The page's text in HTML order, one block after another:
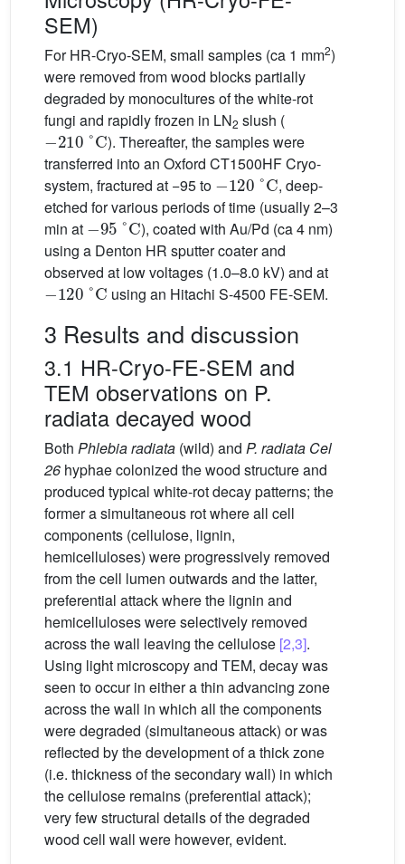
SEM)
For HR-Cryo-SEM, small samples (ca 1 mm2)
were removed from wood blocks partially
degraded by monocultures of the white-rot
fungi and rapidly frozen in LN2 slush (
−210°C
). Thereafter, the samples were
transferred into an Oxford CT1500HF Cryo-
system, fractured at −95 to
−120°C
, deep-
etched for various periods of time (usually 2–3
min at
−95°C
), coated with Au/Pd (ca 4 nm)
using a Denton HR sputter coater and
observed at low voltages (1.0–8.0 kV) and at
−120°C
using an Hitachi S-4500 FE-SEM.
3 Results and discussion
3.1 HR-Cryo-FE-SEM and
TEM observations on P.
radiata decayed wood
Both Phlebia radiata (wild) and P. radiata Cel
26 hyphae colonized the wood structure and
produced typical white-rot decay patterns; the
former a simultaneous rot where all cell
components (cellulose, lignin,
hemicelluloses) were progressively removed
from the cell lumen outwards and the latter,
preferential attack where the lignin and
hemicelluloses were selectively removed
across the wall leaving the cellulose [2,3].
Using light microscopy and TEM, decay was
seen to occur in either a thin advancing zone
across the wall in which all the components
were degraded (simultaneous attack) or was
reflected by the development of a thick zone
(i.e. thickness of the secondary wall) in which
the cellulose remains (preferential attack);
very few structural details of the degraded
wood cell wall were however, evident.